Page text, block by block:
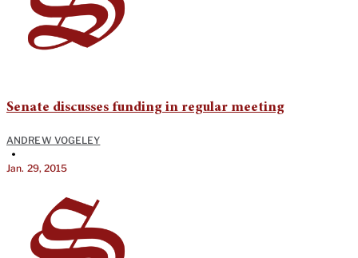
Senate discusses funding in regular meeting
ANDREW VOGELEY
•
Jan. 29, 2015